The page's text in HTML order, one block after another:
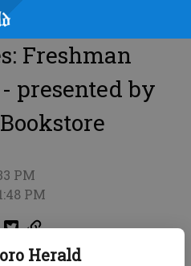
Herald
Freshman
presented by
PM
PM